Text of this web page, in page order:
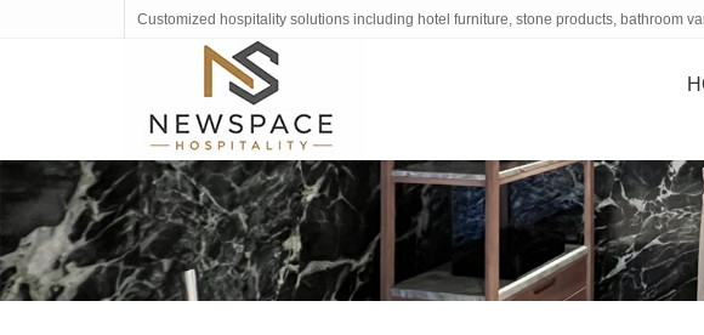
Customized hospitality solutions including hotel furniture, stone products, bathroom